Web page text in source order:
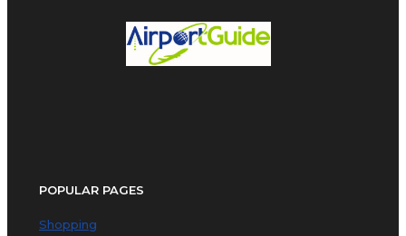
POPULAR PAGES
Shopping